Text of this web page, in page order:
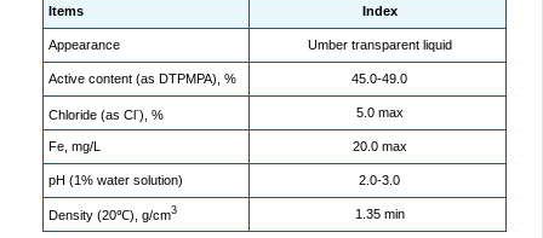
Items Index
Appearance Umber transparent liquid
Active content (as DTPMPA), % 45.0-49.0
Chloride (as Cl-), % 5.0 max
Fe, mg/L 20.0 max
pH (1% water solution) 2.0-3.0
Density (20℃), g/cm3 1.35 min